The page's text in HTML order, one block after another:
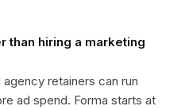
than hiring a marketing
retainers can run
ad spend. Forma starts at